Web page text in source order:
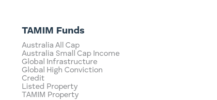
TAMIM Funds
Australia All Cap
Australia Small Cap Income
Global Infrastructure
Global High Conviction
Credit
Listed Property
TAMIM Property